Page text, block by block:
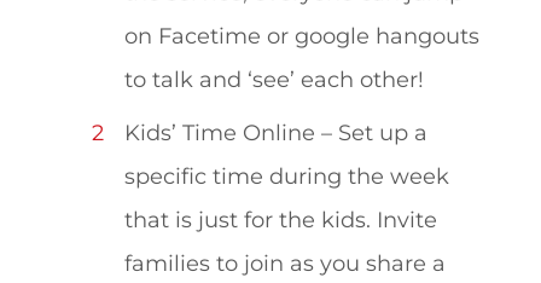
on Facetime or google hangouts
to talk and ‘see’ each other!
Kids’ Time Online – Set up a
specific time during the week
that is just for the kids. Invite
families to join as you share a